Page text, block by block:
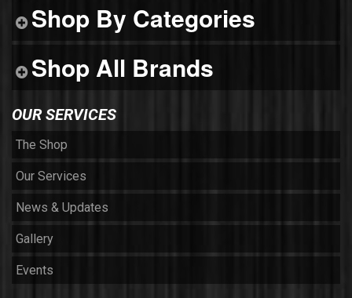
Shop By Categories
Shop All Brands
OUR SERVICES
The Shop
Our Services
News & Updates
Gallery
Events